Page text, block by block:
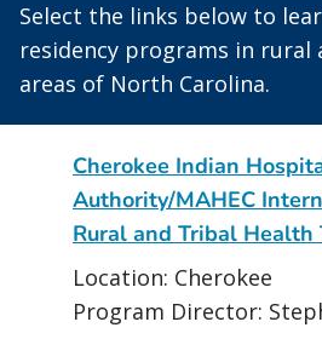
Select the links below to
residency programs in rural
areas of North Carolina.
Cherokee Indian
Authority/MAHEC
Rural and Tribal Health
Location: Cherokee
Program Director: